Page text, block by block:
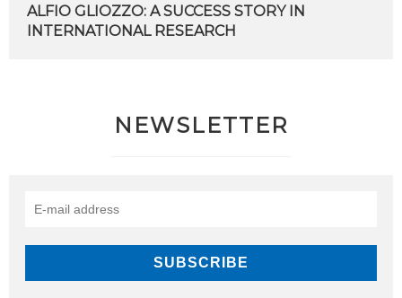
ALFIO GLIOZZO: A SUCCESS STORY IN
INTERNATIONAL RESEARCH
NEWSLETTER